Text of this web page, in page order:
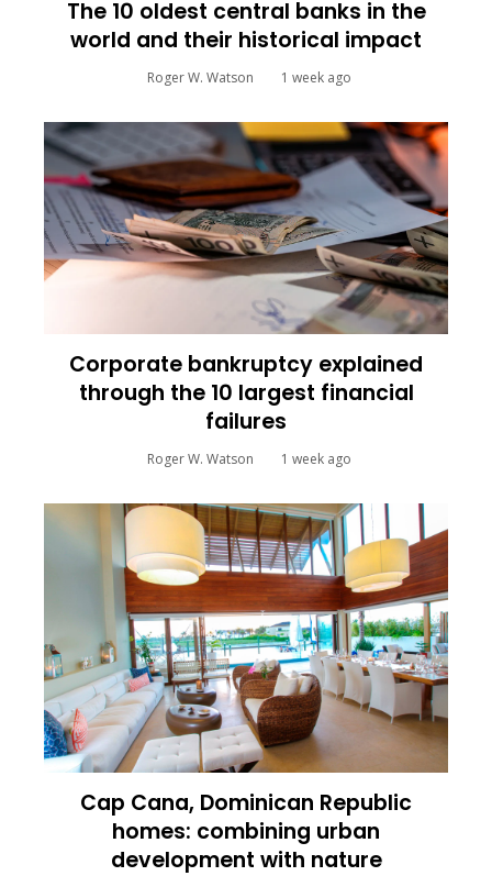
The 10 oldest central banks in the
world and their historical impact
Roger W. Watson 1 week ago
Corporate bankruptcy explained
through the 10 largest financial
failures
Roger W. Watson 1 week ago
Cap Cana, Dominican Republic
homes: combining urban
development with nature